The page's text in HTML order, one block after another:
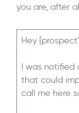
you are, after
Hey
I was notified
that could
call me here